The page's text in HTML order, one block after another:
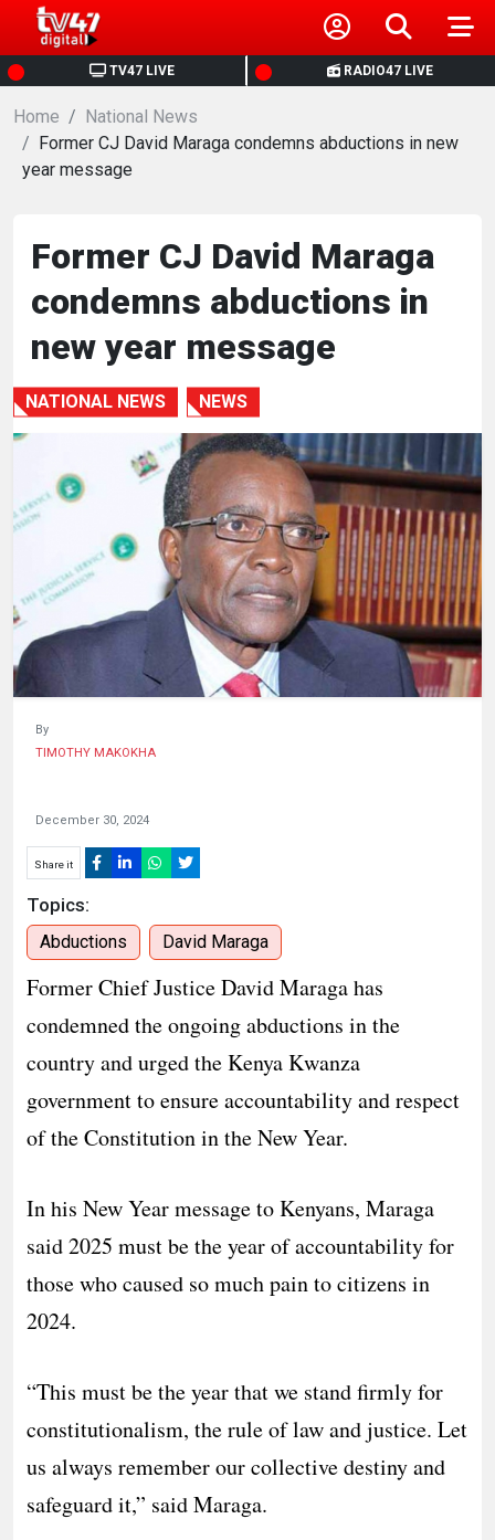
TV47 LIVE RADIO47 LIVE
HOME
NEWS
POLITICS
BUSINESS
HEALTH
SPORTS
ENTERTAINMENT
HUMAN
INTEREST
Home
National News
Former CJ David Maraga condemns abductions in new
year message
Former CJ David Maraga
condemns abductions in
new year message
NATIONAL NEWS NEWS
By
TIMOTHY MAKOKHA
December 30, 2024
Share it
Topics:
Abductions David Maraga
Former Chief Justice David Maraga has
condemned the ongoing abductions in the
country and urged the Kenya Kwanza
government to ensure accountability and respect
of the Constitution in the New Year.
In his New Year message to Kenyans, Maraga
said 2025 must be the year of accountability for
those who caused so much pain to citizens in
2024.
“This must be the year that we stand firmly for
constitutionalism, the rule of law and justice. Let
us always remember our collective destiny and
safeguard it,” said Maraga.